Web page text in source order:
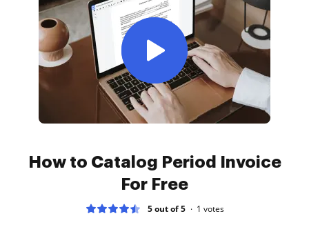
How to Catalog Period Invoice
For Free
5 out of 5 1 votes